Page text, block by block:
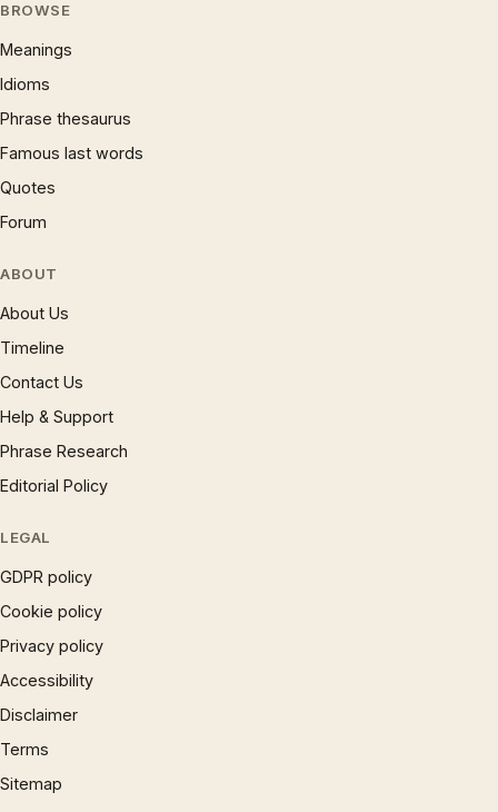
BROWSE
Meanings
Idioms
Phrase thesaurus
Famous last words
Quotes
Forum
ABOUT
About Us
Timeline
Contact Us
Help & Support
Phrase Research
Editorial Policy
LEGAL
GDPR policy
Cookie policy
Privacy policy
Accessibility
Disclaimer
Terms
Sitemap